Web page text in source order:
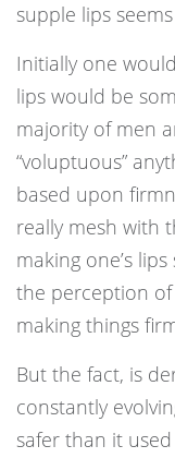
supple lips
Initially one
lips would be
majority of men
“voluptuous”
based upon
really mesh with
making one’s
the perception
making things
But the fact, is
constantly
safer than it